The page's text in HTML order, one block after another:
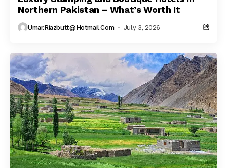
Northern Pakistan – What’s Worth It
Umar.riazbutt@hotmail.com July 3, 2026